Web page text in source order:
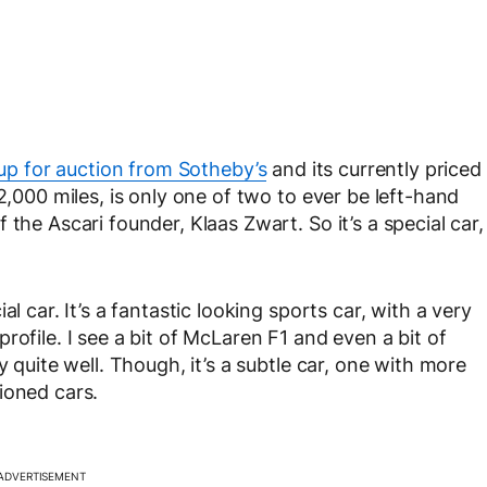
for auction from Sotheby’sand its currently priced
miles, is only one of two to ever be left-hand
Ascari founder, Klaas Zwart. So it’s a special car,
car. It’s a fantastic looking sports car, with a very
I see a bit of McLaren F1 and even a bit of
well. Though, it’s a subtle car, one with more
cars.